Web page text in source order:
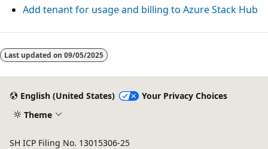
Add tenant for usage and billing to Azure Stack Hub
Reading
mode
Last updated on 09/05/2025
English (United States)
Your Privacy Choices
Theme
SH ICP Filing No. 13015306-25